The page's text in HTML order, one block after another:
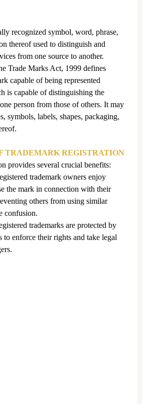
recognized symbol, word, phrase,
thereof used to distinguish and
from one source to another.
Trade Marks Act, 1999 defines
capable of being represented
is capable of distinguishing the
person from those of others. It may
symbols, labels, shapes, packaging,
TRADEMARK REGISTRATION
provides several crucial benefits:
trademark owners enjoy
the mark in connection with their
others from using similar
confusion.
trademarks are protected by
to enforce their rights and take legal